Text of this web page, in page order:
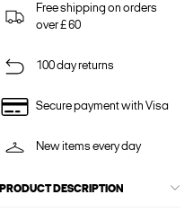
Free shipping on orders
over £ 60
100 day returns
Secure payment with Visa
New items every day
PRODUCT DESCRIPTION